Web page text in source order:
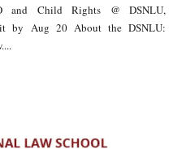
and Child Rights @ DSNLU,
by Aug 20 About the DSNLU: